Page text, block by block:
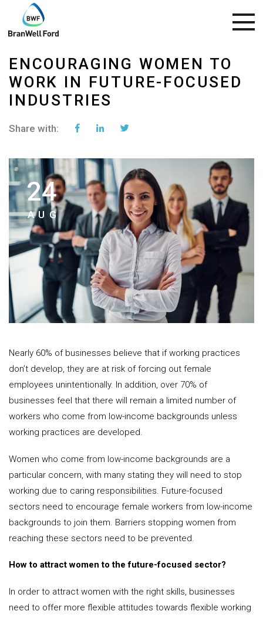
ENCOURAGING WOMEN TO
WORK IN FUTURE-FOCUSED
INDUSTRIES
Share with:
24
AUG
Nearly 60% of businesses believe that if working practices
don’t develop, they are at risk of forcing out female
employees unintentionally. In addition, over 70% of
businesses feel that there will remain a limited number of
workers who come from low-income backgrounds unless
working practices are developed.
Women who come from low-income backgrounds are a
particular concern, with many stating they will need to stop
working due to caring responsibilities. Future-focused
sectors need to encourage female workers from low-income
backgrounds to join them. Barriers stopping women from
reaching these sectors need to be prevented.
How to attract women to the future-focused sector?
In order to attract women with the right skills, businesses
need to offer more flexible attitudes towards flexible working